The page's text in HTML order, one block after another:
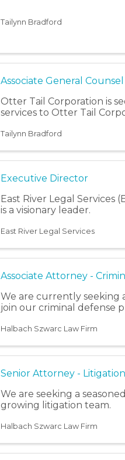
Tailynn Bradford
Associate General
Otter Tail Corporation is
services to Otter Tail
Tailynn Bradford
Executive Director
East River Legal Services
is a visionary leader.
East River Legal Services
Associate Attorney -
We are currently seeking
join our criminal defense
Halbach Szwarc Law Firm
Senior Attorney - Litigation
We are seeking a
growing litigation team.
Halbach Szwarc Law Firm